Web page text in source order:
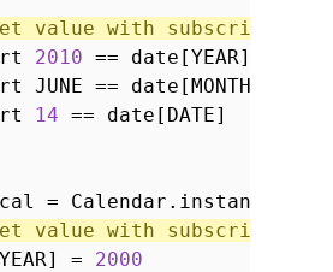
value with subscript
2010 == date[YEAR]
JUNE == date[MONTH]
14 == date[DATE]
= Calendar.instance
value with subscript
= 2000